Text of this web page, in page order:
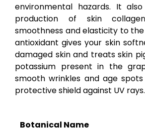
environmental hazards. It
production of skin
smoothness and elasticity to
antioxidant gives your skin
damaged skin and treats skin
potassium present in the
smooth wrinkles and age
protective shield against UV rays.
Botanical Name